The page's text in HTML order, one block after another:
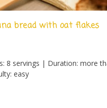
bread with oat flakes
8 servings | Duration: more
easy